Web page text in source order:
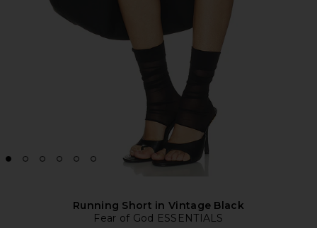
Running Short in Vintage Black
Fear of God ESSENTIALS